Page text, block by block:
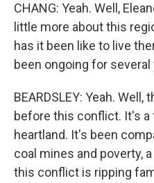
CHANG: Yeah. Well,
little more about this
has it been like to live
been ongoing for several
BEARDSLEY: Yeah.
before this conflict. It's a
heartland. It's been
coal mines and poverty,
this conflict is ripping